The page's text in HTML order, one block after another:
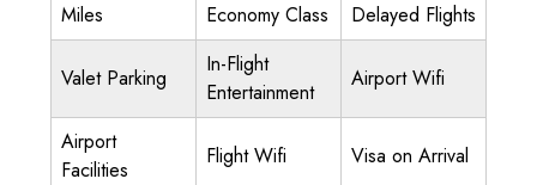
Miles Economy Class Delayed Flights
Valet Parking
In-Flight
Entertainment
Airport Wifi
Airport
Facilities
Flight Wifi Visa on Arrival